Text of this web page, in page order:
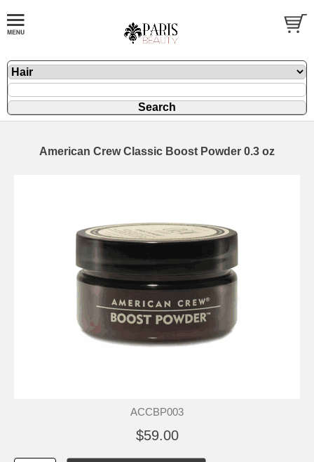
American Crew Classic Boost Powder 0.3 oz
ACCBP003
$59.00